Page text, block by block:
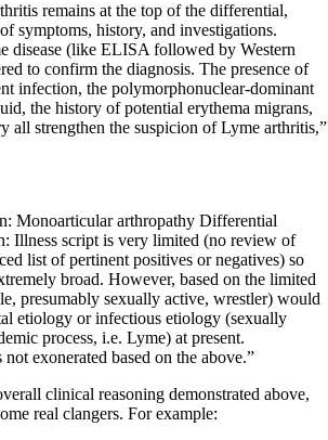
remains at the top of the differential,
symptoms, history, and investigations.
disease (like ELISA followed by Western
to confirm the diagnosis. The presence of
infection, the polymorphonuclear-dominant
the history of potential erythema migrans,
all strengthen the suspicion of Lyme arthritis,”
Monoarticular arthropathy Differential
Illness script is very limited (no review of
list of pertinent positives or negatives) so
broad. However, based on the limited
presumably sexually active, wrestler) would
etiology or infectious etiology (sexually
process, i.e. Lyme) at present.
exonerated based on the above.”
clinical reasoning demonstrated above,
real clangers. For example: